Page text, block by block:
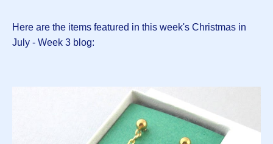
Here are the items featured in this week's Christmas in
July - Week 3 blog: